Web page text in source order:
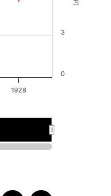
1928
0
3